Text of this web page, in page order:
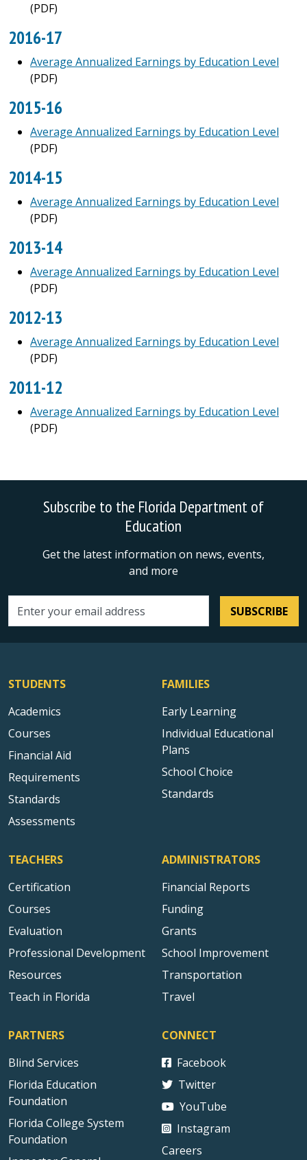
(PDF)
2016-17
Average Annualized Earnings by Education Level
(PDF)
2015-16
Average Annualized Earnings by Education Level
(PDF)
2014-15
Average Annualized Earnings by Education Level
(PDF)
2013-14
Average Annualized Earnings by Education Level
(PDF)
2012-13
Average Annualized Earnings by Education Level
(PDF)
2011-12
Average Annualized Earnings by Education Level
(PDF)
Subscribe to the Florida Department of
Education
Get the latest information on news, events,
and more
Email address SUBSCRIBE
STUDENTS
Academics
Courses
Financial Aid
Requirements
Standards
Assessments
FAMILIES
Early Learning
Individual Educational
Plans
School Choice
Standards
TEACHERS
Certification
Courses
Evaluation
Professional Development
Resources
Teach in Florida
ADMINISTRATORS
Financial Reports
Funding
Grants
School Improvement
Transportation
Travel
PARTNERS
Blind Services
Florida Education
Foundation
Florida College System
Foundation
CONNECT
Facebook
Twitter
YouTube
Instagram
Careers